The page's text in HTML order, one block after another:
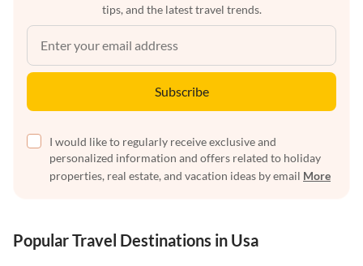
tips, and the latest travel trends.
Subscribe
I would like to regularly receive exclusive and
personalized information and offers related to holiday
properties, real estate, and vacation ideas by email More
Popular Travel Destinations in Usa